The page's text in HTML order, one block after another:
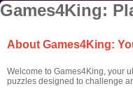
Games4King:
About Games4King:
Welcome to Games4King, your
puzzles designed to challenge